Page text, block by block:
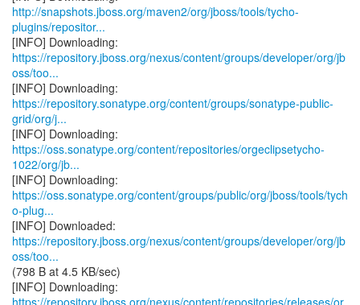
http://snapshots.jboss.org/maven2/org/jboss/tools/tycho-
plugins/repositor...
https://repository.jboss.org/nexus/content/groups/developer/org/jb
oss/too...
https://repository.sonatype.org/content/groups/sonatype-public-
grid/org/j...
https://oss.sonatype.org/content/repositories/orgeclipsetycho-
1022/org/jb...
https://oss.sonatype.org/content/groups/public/org/jboss/tools/tych
o-plug...
https://repository.jboss.org/nexus/content/groups/developer/org/jb
oss/too...
(798 B at 4.5 KB/sec)
https://repository.jboss.org/nexus/content/repositories/releases/or